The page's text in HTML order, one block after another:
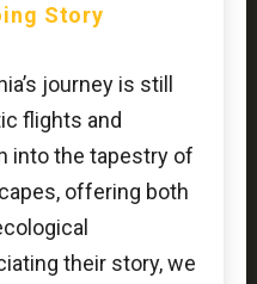
Story
journey is still
flights and
into the tapestry of
offering both
their story, we